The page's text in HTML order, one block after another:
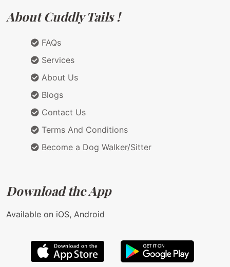
About Cuddly Tails !
FAQs
Services
About Us
Blogs
Contact Us
Terms And Conditions
Become a Dog Walker/Sitter
Download the App
Available on iOS, Android